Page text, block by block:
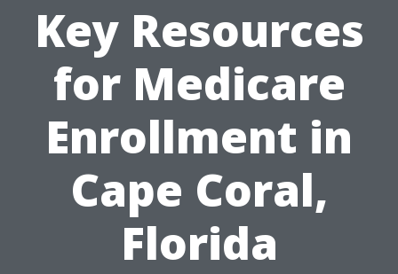
Key Resources
for Medicare
Enrollment in
Cape Coral,
Florida